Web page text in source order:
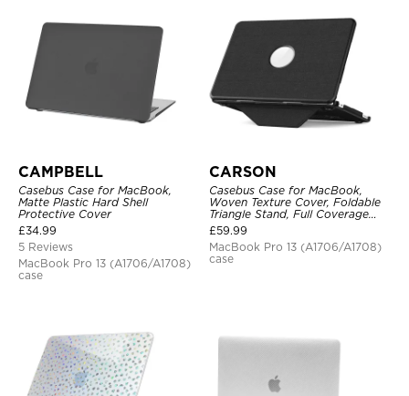
CAMPBELL
Casebus Case for MacBook,
Matte Plastic Hard Shell
Protective Cover
£34.99
5 Reviews
MacBook Pro 13 (A1706/A1708)
case
CARSON
Casebus Case for MacBook,
Woven Texture Cover, Foldable
Triangle Stand, Full Coverage
Protection
£59.99
MacBook Pro 13 (A1706/A1708)
case